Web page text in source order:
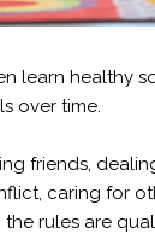
learn healthy
over time.
friends,
caring for
rules are